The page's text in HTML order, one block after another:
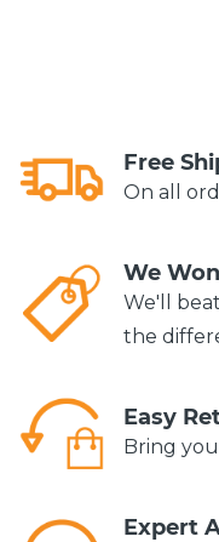
Free
On all
We
We'll
the
Easy
Bring
Expert